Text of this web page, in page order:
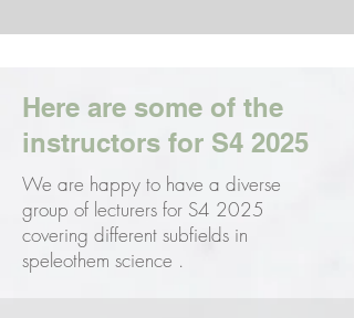
Here are some of the
instructors for S4 2025
We are happy to have a diverse
group of lecturers for S4 2025
covering different subfields in
speleothem science .